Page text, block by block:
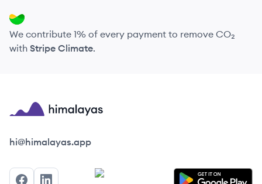
We contribute 1% of every payment to remove CO₂
with Stripe Climate.
Himalayas logo
hi@himalayas.app